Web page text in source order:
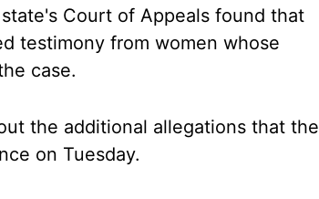
Court of Appeals found that
testimony from women whose
case.
the additional allegations that the
on Tuesday.